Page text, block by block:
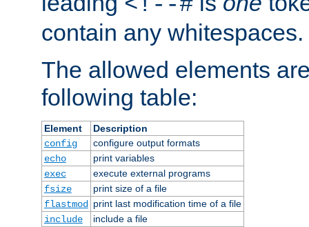
contain any whitespaces.
The allowed elements
following table:
Element
Description
config
configure output formats
echo
print variables
exec
execute external programs
fsize
print size of a file
flastmod
print last modification time of a file
include
include a file